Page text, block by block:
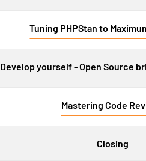
Tuning PHPStan to
Develop yourself - Open Source
Mastering Code
Closing